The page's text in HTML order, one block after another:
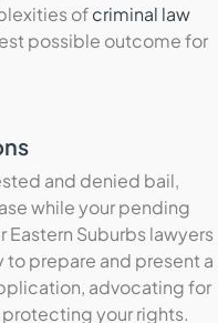
ofcriminal law
possible outcome for
and denied bail,
while your pending
Eastern Suburbs lawyers
prepare and present a
advocating for
your rights.